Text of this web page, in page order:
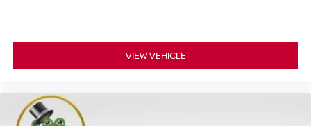
VIEW VEHICLE